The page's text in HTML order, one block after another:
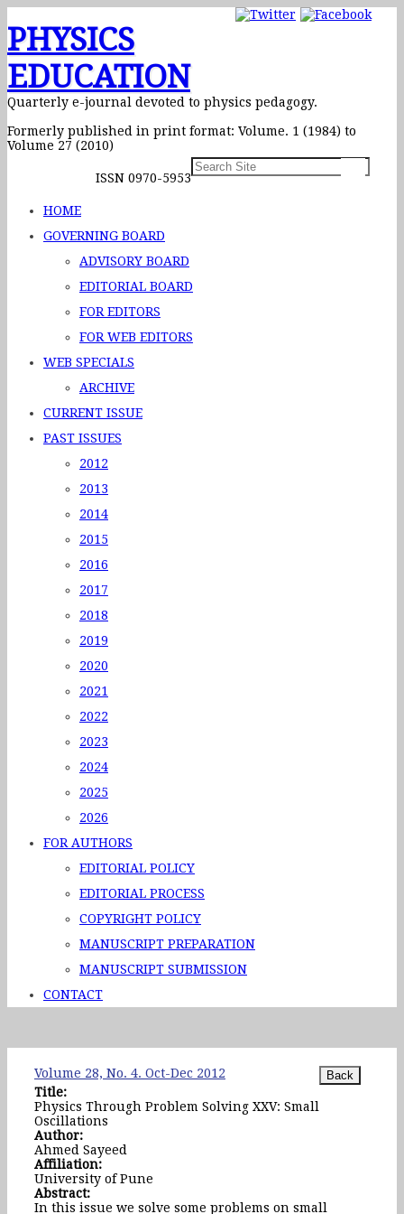
PHYSICS
EDUCATION
Quarterly e-journal devoted to physics pedagogy.
Formerly published in print format: Volume. 1 (1984) to
Volume 27 (2010)
ISSN 0970-5953
HOME
GOVERNING BOARD
ADVISORY BOARD
EDITORIAL BOARD
FOR EDITORS
FOR WEB EDITORS
WEB SPECIALS
ARCHIVE
CURRENT ISSUE
PAST ISSUES
2012
2013
2014
2015
2016
2017
2018
2019
2020
2021
2022
2023
2024
2025
2026
FOR AUTHORS
EDITORIAL POLICY
EDITORIAL PROCESS
COPYRIGHT POLICY
MANUSCRIPT PREPARATION
MANUSCRIPT SUBMISSION
CONTACT
Volume 28, No. 4. Oct-Dec 2012
Title:
Physics Through Problem Solving XXV: Small
Oscillations
Author:
Ahmed Sayeed
Affiliation:
University of Pune
Abstract:
In this issue we solve some problems on small